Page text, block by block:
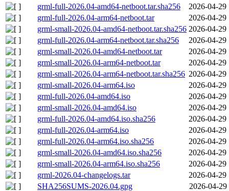
grml-full-2026.04-amd64-netboot.tar.sha256
2026-04-29
grml-full-2026.04-arm64-netboot.tar
2026-04-29
grml-small-2026.04-amd64-netboot.tar.sha256 2026-04-29
grml-full-2026.04-arm64-netboot.tar.sha256
2026-04-29
grml-small-2026.04-amd64-netboot.tar
2026-04-29
grml-small-2026.04-arm64-netboot.tar
2026-04-29
grml-small-2026.04-arm64-netboot.tar.sha256 2026-04-29
grml-small-2026.04-arm64.iso
2026-04-29
grml-full-2026.04-amd64.iso
2026-04-29
grml-small-2026.04-amd64.iso
2026-04-29
grml-full-2026.04-amd64.iso.sha256
2026-04-29
grml-full-2026.04-arm64.iso
2026-04-29
grml-full-2026.04-arm64.iso.sha256
2026-04-29
grml-small-2026.04-amd64.iso.sha256
2026-04-29
grml-small-2026.04-arm64.iso.sha256
2026-04-29
grml-2026.04-changelogs.tar
2026-04-29
SHA256SUMS-2026.04.gpg
2026-04-29